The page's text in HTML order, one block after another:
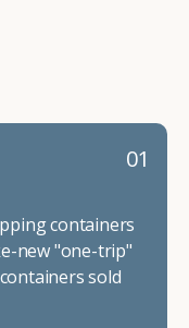
01
containers
new "one-trip"
sold